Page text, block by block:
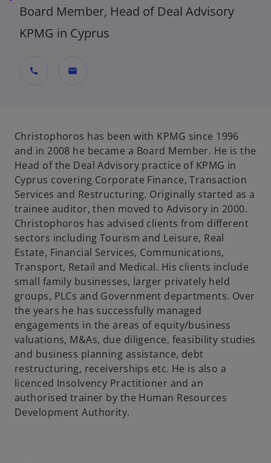
Board Member, Head of Deal Advisory
KPMG in Cyprus
call mail
Christophoros has been with KPMG since 1996
and in 2008 he became a Board Member. He is the
Head of the Deal Advisory practice of KPMG in
Cyprus covering Corporate Finance, Transaction
Services and Restructuring. Originally started as a
trainee auditor, then moved to Advisory in 2000.
Christophoros has advised clients from different
sectors including Tourism and Leisure, Real
Estate, Financial Services, Communications,
Transport, Retail and Medical. His clients include
small family businesses, larger privately held
groups, PLCs and Government departments. Over
the years he has successfully managed
engagements in the areas of equity/business
valuations, M&As, due diligence, feasibility studies
and business planning assistance, debt
restructuring, receiverships etc. He is also a
licenced Insolvency Practitioner and an
authorised trainer by the Human Resources
Development Authority.